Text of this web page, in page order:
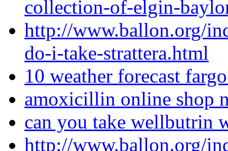
collection-of-elgin-
http://www.ballon.org/
do-i-take-strattera.html
10 weather forecast
amoxicillin online shop
can you take wellbutrin
http://www.ballon.org/